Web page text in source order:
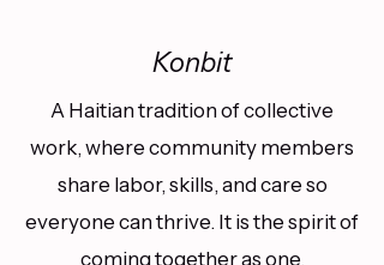
Konbit
A Haitian tradition of collective
work, where community members
share labor, skills, and care so
everyone can thrive. It is the spirit of
coming together as one.